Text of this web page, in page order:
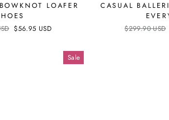
LOAFER
Sale
$56.95 USD
CASUAL
Regular
$299.90 USD
Sale